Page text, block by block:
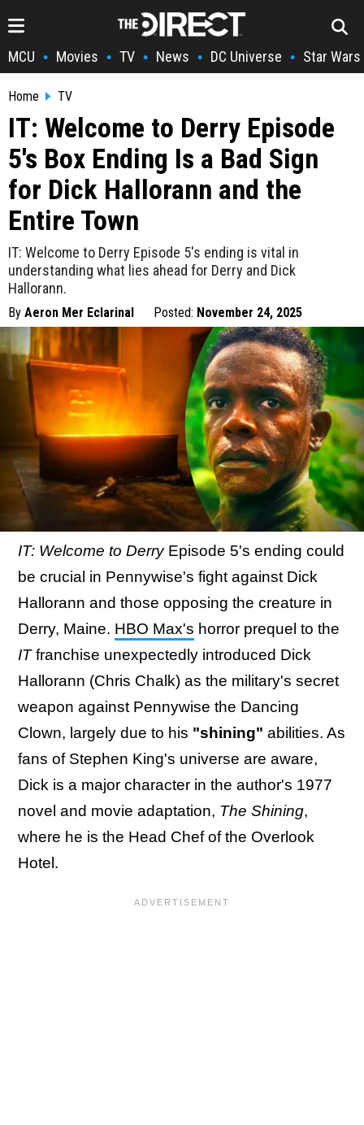
MCU • Movies • TV • News • DC Universe • Star Wars
Home TV
IT: Welcome to Derry Episode
5's Box Ending Is a Bad Sign
for Dick Hallorann and the
Entire Town
IT: Welcome to Derry Episode 5's ending is vital in
understanding what lies ahead for Derry and Dick
Hallorann.
By Aeron Mer Eclarinal Posted: November 24, 2025
IT: Welcome to DerryEpisode 5's ending could
be crucial in Pennywise's fight against Dick
Hallorann and those opposing the creature in
Derry, Maine. HBO Max's horror prequel to the
ITfranchise unexpectedly introduced Dick
Hallorann (Chris Chalk) as the military's secret
weapon against Pennywise the Dancing
Clown, largely due to his "shining" abilities. As
fans of Stephen King's universe are aware,
Dick is a major character in the author's 1977
novel and movie adaptation, The Shining,
where he is the Head Chef of the Overlook
Hotel.